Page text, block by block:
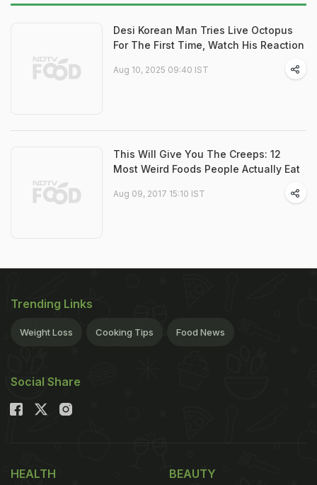
Desi Korean Man Tries Live Octopus
For The First Time, Watch His Reaction
Aug 10, 2025 09:40 IST
This Will Give You The Creeps: 12
Most Weird Foods People Actually Eat
Aug 09, 2017 15:10 IST
Trending Links
Weight Loss Cooking Tips Food News
Social Share
HEALTH BEAUTY